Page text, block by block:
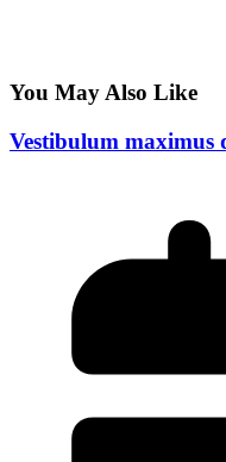
You May Also Like
Vestibulum maximus